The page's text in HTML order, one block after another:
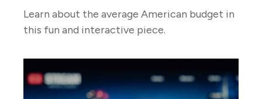
Learn about the average American budget in
this fun and interactive piece.